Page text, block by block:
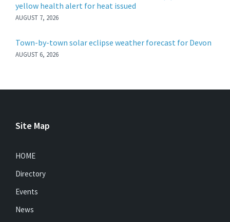
yellow health alert for heat issued
AUGUST 7, 2026
Town-by-town solar eclipse weather forecast for Devon
AUGUST 6, 2026
Site Map
HOME
Directory
Events
News